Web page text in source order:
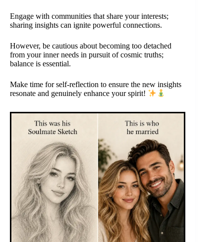
Engage with communities that share your interests;
sharing insights can ignite powerful connections.
However, be cautious about becoming too detached
from your inner needs in pursuit of cosmic truths;
balance is essential.
Make time for self-reflection to ensure the new insights
resonate and genuinely enhance your spirit!